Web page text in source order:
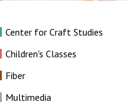
Center for Craft Studies
Children's Classes
Fiber
Multimedia